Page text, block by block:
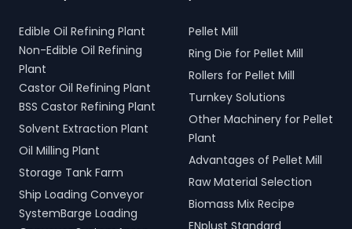
Edible Oil Refining Plant
Non-Edible Oil Refining
Plant
Castor Oil Refining Plant
BSS Castor Refining Plant
Solvent Extraction Plant
Oil Milling Plant
Storage Tank Farm
Ship Loading Conveyor
SystemBarge Loading
Pellet Mill
Ring Die for Pellet Mill
Rollers for Pellet Mill
Turnkey Solutions
Other Machinery for Pellet
Plant
Advantages of Pellet Mill
Raw Material Selection
Biomass Mix Recipe
ENplust Standard